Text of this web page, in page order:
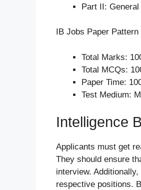
Part II:
IB Jobs Paper Pattern
Total Marks:
Total MCQs:
Paper Time:
Test Medium:
Intelligence
Applicants must get
They should ensure
interview.
respective positions.